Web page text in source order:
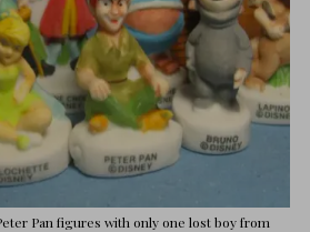
Pan figures with only one lost boy from